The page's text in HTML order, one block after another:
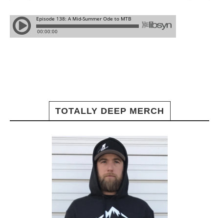
TOTALLY DEEP MERCH